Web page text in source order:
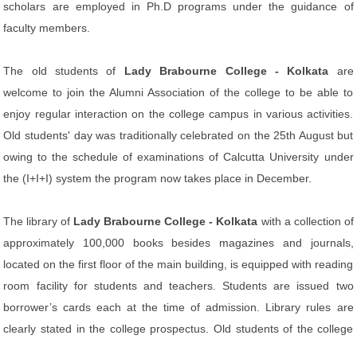
scholars are employed in Ph.D programs under the guidance of
faculty members.
The old students of Lady Brabourne College - Kolkata are
welcome to join the Alumni Association of the college to be able to
enjoy regular interaction on the college campus in various activities.
Old students' day was traditionally celebrated on the 25th August but
owing to the schedule of examinations of Calcutta University under
the (I+I+I) system the program now takes place in December.
The library of Lady Brabourne College - Kolkata with a collection of
approximately 100,000 books besides magazines and journals,
located on the first floor of the main building, is equipped with reading
room facility for students and teachers. Students are issued two
borrower’s cards each at the time of admission. Library rules are
clearly stated in the college prospectus. Old students of the college